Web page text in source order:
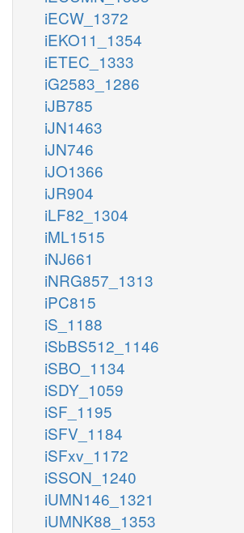
iECW_1372
iEKO11_1354
iETEC_1333
iG2583_1286
iJB785
iJN1463
iJN746
iJO1366
iJR904
iLF82_1304
iML1515
iNJ661
iNRG857_1313
iPC815
iS_1188
iSbBS512_1146
iSBO_1134
iSDY_1059
iSF_1195
iSFV_1184
iSFxv_1172
iSSON_1240
iUMN146_1321
iUMNK88_1353